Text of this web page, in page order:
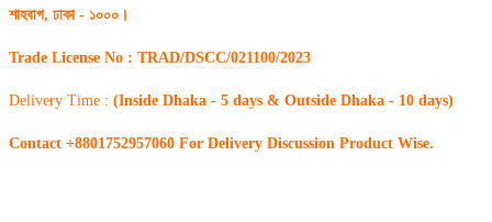
শাহবাগ, ঢাকা - ১০০০।
Trade License No : TRAD/DSCC/021100/2023
Delivery Time : (Inside Dhaka - 5 days & Outside Dhaka - 10 days)
Contact +8801752957060 For Delivery Discussion Product Wise.